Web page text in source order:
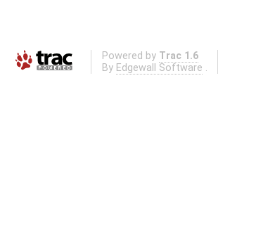
Powered by Trac 1.6
By Edgewall Software .